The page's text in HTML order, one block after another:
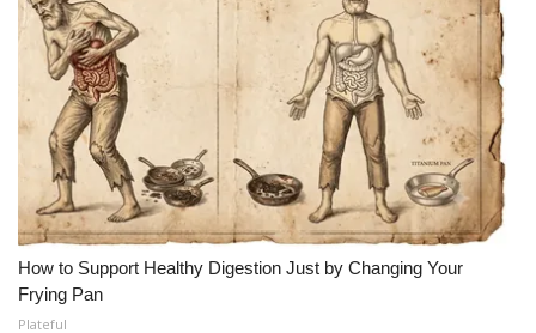
How to Support Healthy Digestion Just by Changing Your
Frying Pan
Plateful